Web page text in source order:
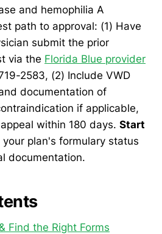
and hemophilia A
path to approval: (1) Have
submit the prior
via the Florida Blue provider
2583, (2) Include VWD
documentation of
if applicable,
within 180 days. Start
plan's formulary status
documentation.
Find the Right Forms